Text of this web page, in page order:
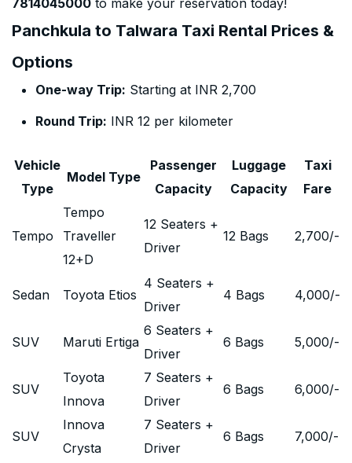
7814045000 to make your reservation today!
Panchkula to Talwara Taxi Rental Prices &
Options
One-way Trip: Starting at INR 2,700
Round Trip: INR 12 per kilometer
Vehicle
Type
Model Type
Passenger
Capacity
Luggage
Capacity
Taxi
Fare
Tempo
Tempo
Traveller
12+D
12 Seaters +
Driver
12 Bags 2,700/-
Sedan Toyota Etios
4 Seaters +
Driver
4 Bags 4,000/-
SUV Maruti Ertiga
6 Seaters +
Driver
6 Bags 5,000/-
SUV
Toyota
Innova
7 Seaters +
Driver
6 Bags 6,000/-
SUV
Innova
Crysta
7 Seaters +
Driver
6 Bags 7,000/-